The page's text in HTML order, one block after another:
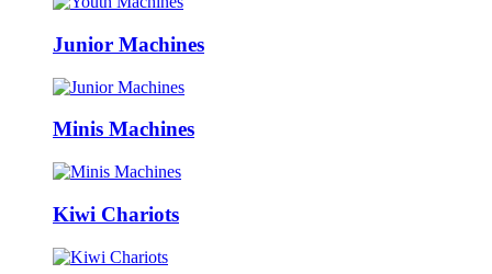
Junior Machines
Minis Machines
Kiwi Chariots